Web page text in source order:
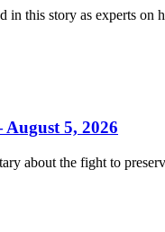
this story as experts on
5, 2026
about the fight to